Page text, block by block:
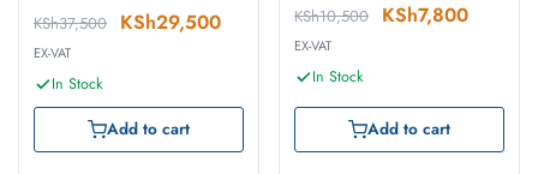
KSh37,500 KSh29,500
EX-VAT
In Stock
Add to cart
KSh10,500 KSh7,800
EX-VAT
In Stock
Add to cart